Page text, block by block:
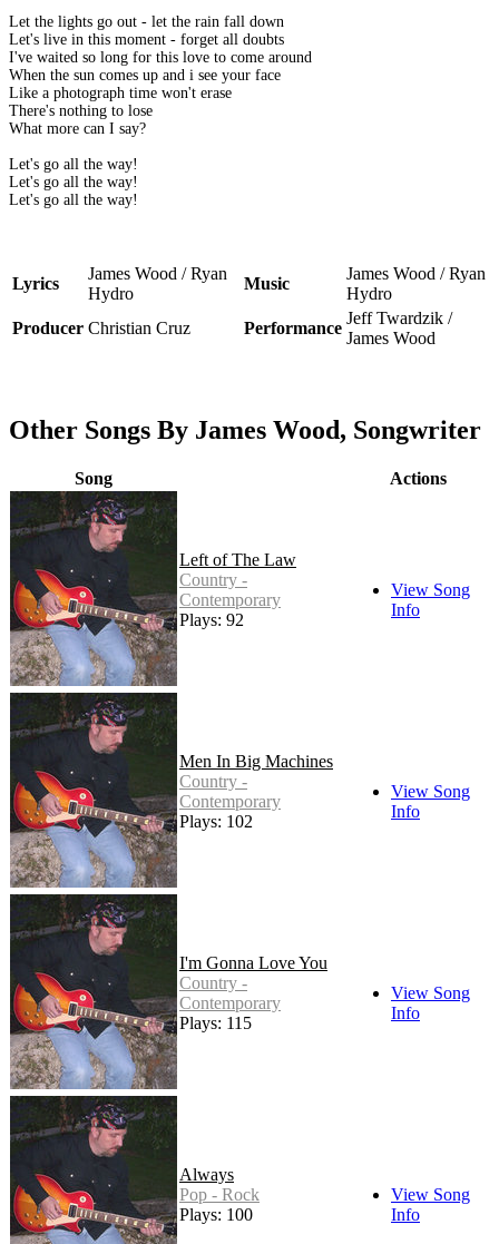
Let the lights go out - let the rain fall down
Let's live in this moment - forget all doubts
I've waited so long for this love to come around
When the sun comes up and i see your face
Like a photograph time won't erase
There's nothing to lose
What more can I say?
Let's go all the way!
Let's go all the way!
Let's go all the way!
Lyrics
James Wood / Ryan
Hydro
Music
James Wood / Ryan
Hydro
Producer Christian Cruz Performance
Jeff Twardzik /
James Wood
Other Songs By James Wood, Songwriter
Song Actions
Left of The Law
Country -
Contemporary
Plays: 92
View Song
Info
Men In Big Machines
Country -
Contemporary
Plays: 102
View Song
Info
I'm Gonna Love You
Country -
Contemporary
Plays: 115
View Song
Info
Always
Pop - Rock
Plays: 100
View Song
Info